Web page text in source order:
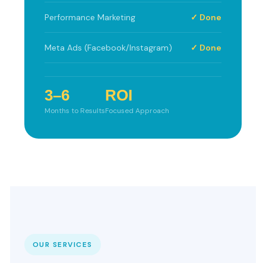
Performance Marketing ✓ Done
Meta Ads (Facebook/Instagram) ✓ Done
3–6
Months to Results
ROI
Focused Approach
OUR SERVICES